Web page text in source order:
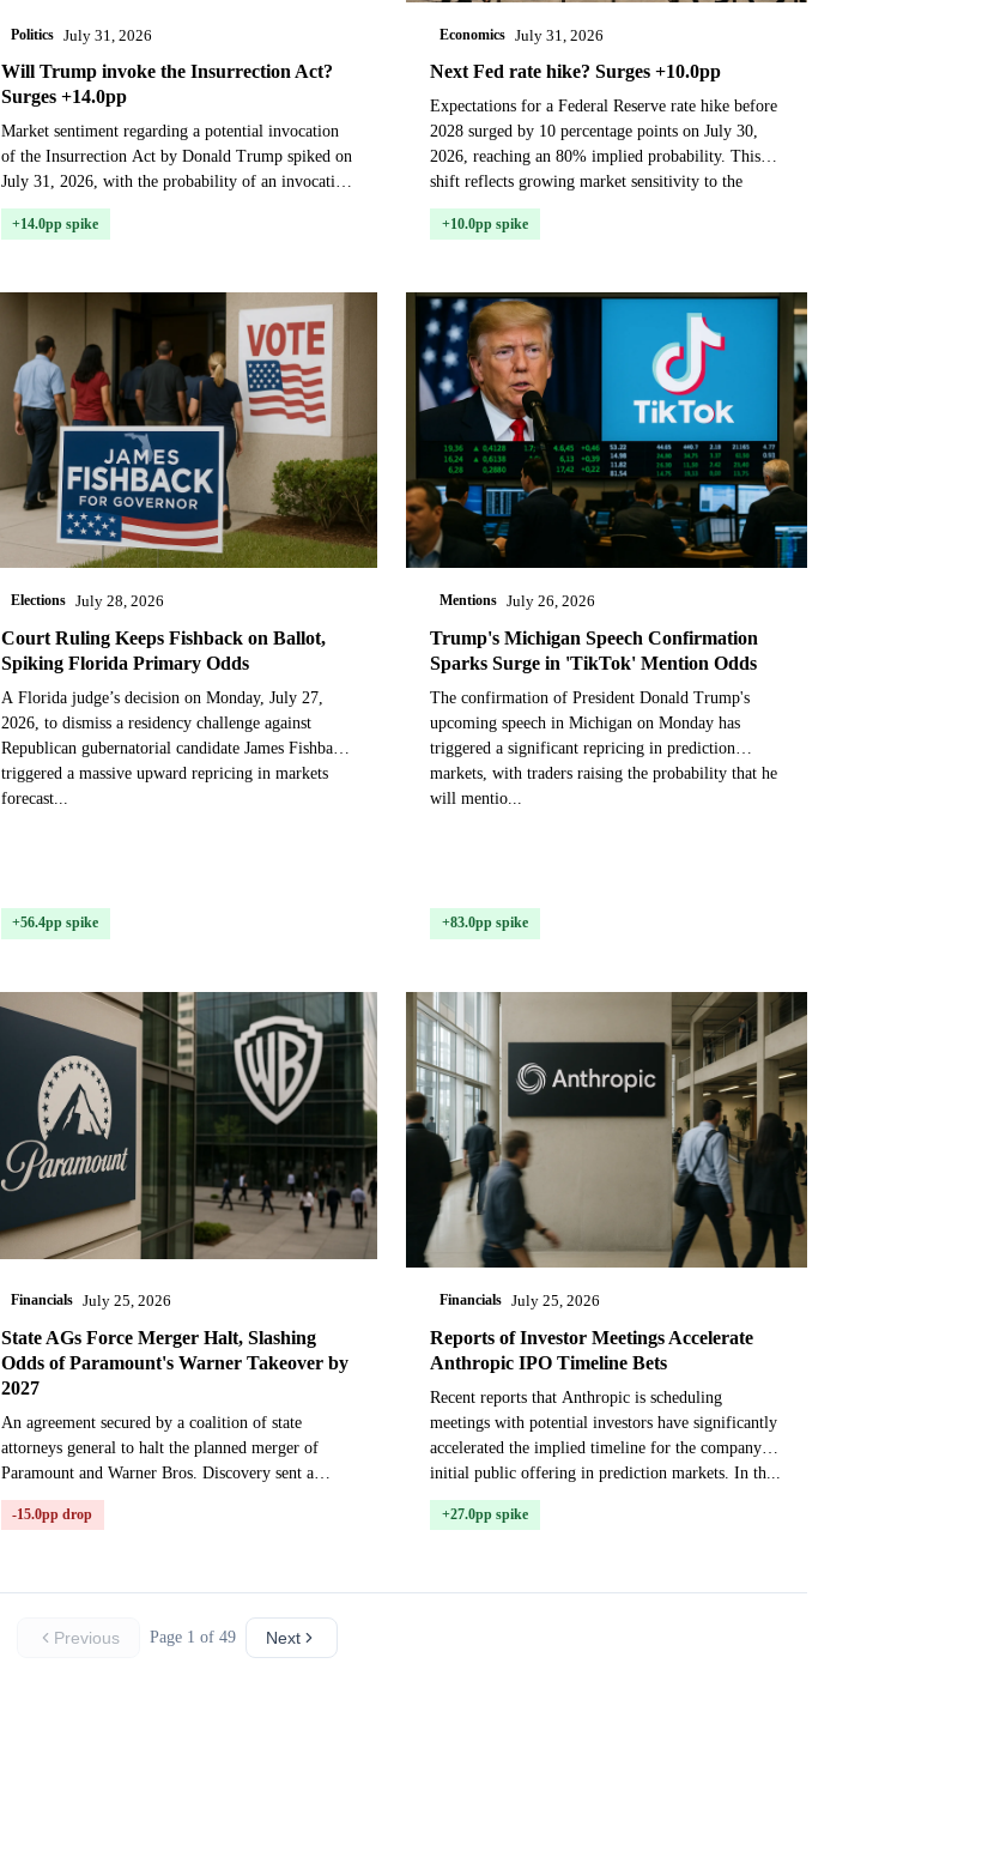
Politics July 31, 2026
Will Trump invoke the Insurrection Act?
Surges +14.0pp
Market sentiment regarding a potential invocation
of the Insurrection Act by Donald Trump spiked on
July 31, 2026, with the probability of an invocation
before January 20, 2029, rising 14 percentage p...
+14.0pp spike
Economics July 31, 2026
Next Fed rate hike? Surges +10.0pp
Expectations for a Federal Reserve rate hike before
2028 surged by 10 percentage points on July 30,
2026, reaching an 80% implied probability. This
shift reflects growing market sensitivity to the
FOM...
+10.0pp spike
Elections July 28, 2026
Court Ruling Keeps Fishback on Ballot,
Spiking Florida Primary Odds
A Florida judge’s decision on Monday, July 27,
2026, to dismiss a residency challenge against
Republican gubernatorial candidate James Fishback
triggered a massive upward repricing in markets
forecast...
+56.4pp spike
Mentions July 26, 2026
Trump's Michigan Speech Confirmation
Sparks Surge in 'TikTok' Mention Odds
The confirmation of President Donald Trump's
upcoming speech in Michigan on Monday has
triggered a significant repricing in prediction
markets, with traders raising the probability that he
will mentio...
+83.0pp spike
Financials July 25, 2026
State AGs Force Merger Halt, Slashing
Odds of Paramount's Warner Takeover by
2027
An agreement secured by a coalition of state
attorneys general to halt the planned merger of
Paramount and Warner Bros. Discovery sent a
shockwave through prediction markets on Friday,
July 24, 2026. ...
-15.0pp drop
Financials July 25, 2026
Reports of Investor Meetings Accelerate
Anthropic IPO Timeline Bets
Recent reports that Anthropic is scheduling
meetings with potential investors have significantly
accelerated the implied timeline for the company’s
initial public offering in prediction markets. In th...
+27.0pp spike
Previous Page 1 of 49 Next